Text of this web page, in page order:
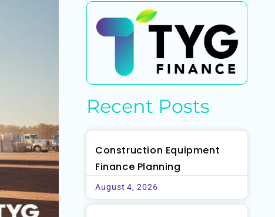
Recent Posts
Construction Equipment
Finance Planning
August 4, 2026